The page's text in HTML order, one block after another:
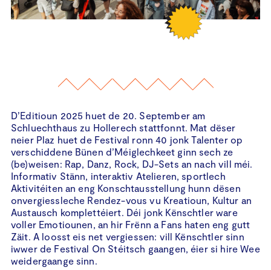
D’Editioun 2025 huet de 20. September am
Schluechthaus zu Hollerech stattfonnt. Mat dëser
neier Plaz huet de Festival ronn 40 jonk Talenter op
verschiddene Bünen d’Méiglechkeet ginn sech ze
(be)weisen: Rap, Danz, Rock, DJ-Sets an nach vill méi.
Informativ Stänn, interaktiv Atelieren, sportlech
Aktivitéiten an eng Konschtausstellung hunn dësen
onvergiessleche Rendez-vous vu Kreatioun, Kultur an
Austausch komplettéiert. Déi jonk Kënschtler ware
voller Emotiounen, an hir Frënn a Fans haten eng gutt
Zäit. A loosst eis net vergiessen: vill Kënschtler sinn
iwwer de Festival On Stéitsch gaangen, éier si hire Wee
weidergaange sinn.